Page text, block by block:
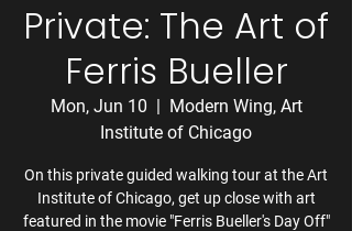
Private: The Art of
Ferris Bueller
Mon, Jun 10
  |
Modern Wing, Art
Institute of Chicago
On this private guided walking tour at the Art
Institute of Chicago, get up close with art
featured in the movie "Ferris Bueller's Day Off"